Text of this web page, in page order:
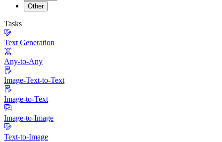
Other
Tasks
Text Generation
Any-to-Any
Image-Text-to-Text
Image-to-Text
Image-to-Image
Text-to-Image